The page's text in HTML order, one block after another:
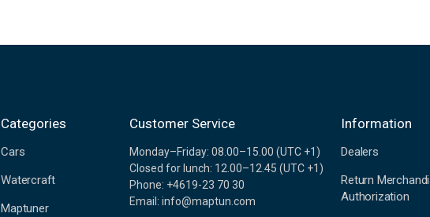
Categories
Cars
Watercraft
Maptuner
Customer Service
Monday–Friday: 08.00–15.00 (UTC +1)
Closed for lunch: 12.00–12.45 (UTC +1)
Phone: +4619-23 70 30
Email: info@maptun.com
Information
Dealers
Return
Authorization